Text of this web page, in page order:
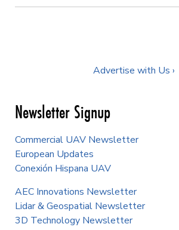
Advertise with Us ›
Newsletter Signup
Commercial UAV Newsletter
European Updates
Conexión Hispana UAV
AEC Innovations Newsletter
Lidar & Geospatial Newsletter
3D Technology Newsletter